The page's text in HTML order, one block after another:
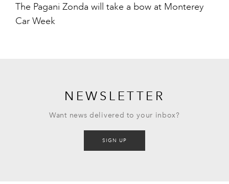
The Pagani Zonda will take a bow at Monterey
Car Week
NEWSLETTER
Want news delivered to your inbox?
SIGN UP